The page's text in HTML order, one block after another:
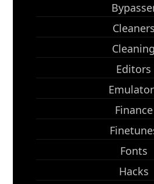
Cleaners
Cleaning
Editors
Finance
Fonts
Hacks